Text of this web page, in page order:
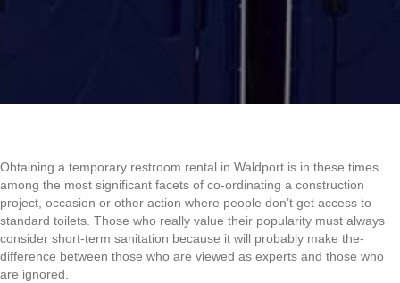
Obtaining a temporary restroom rental in Waldport is in these times
among the most significant facets of co-ordinating a construction
project, occasion or other action where people don’t get access to
standard toilets. Those who really value their popularity must always
consider short-term sanitation because it will probably make the-
difference between those who are viewed as experts and those who
are ignored.